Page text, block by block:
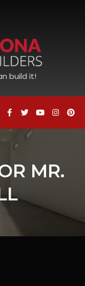
build it!
MR.